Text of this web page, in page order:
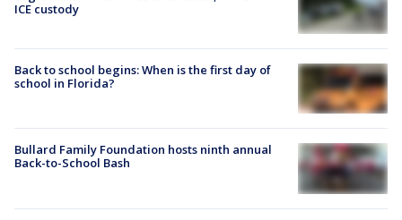
ICE custody
Back to school begins: When is the first day of
school in Florida?
Bullard Family Foundation hosts ninth annual
Back-to-School Bash